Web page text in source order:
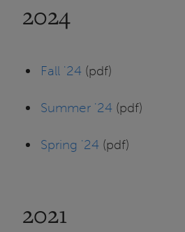
2024
Fall '24 (pdf)
Summer '24 (pdf)
Spring '24 (pdf)
2021